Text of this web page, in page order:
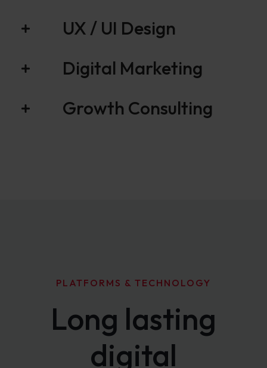
UX / UI Design
Digital Marketing
Growth Consulting
PLATFORMS & TECHNOLOGY
Long lasting
digital